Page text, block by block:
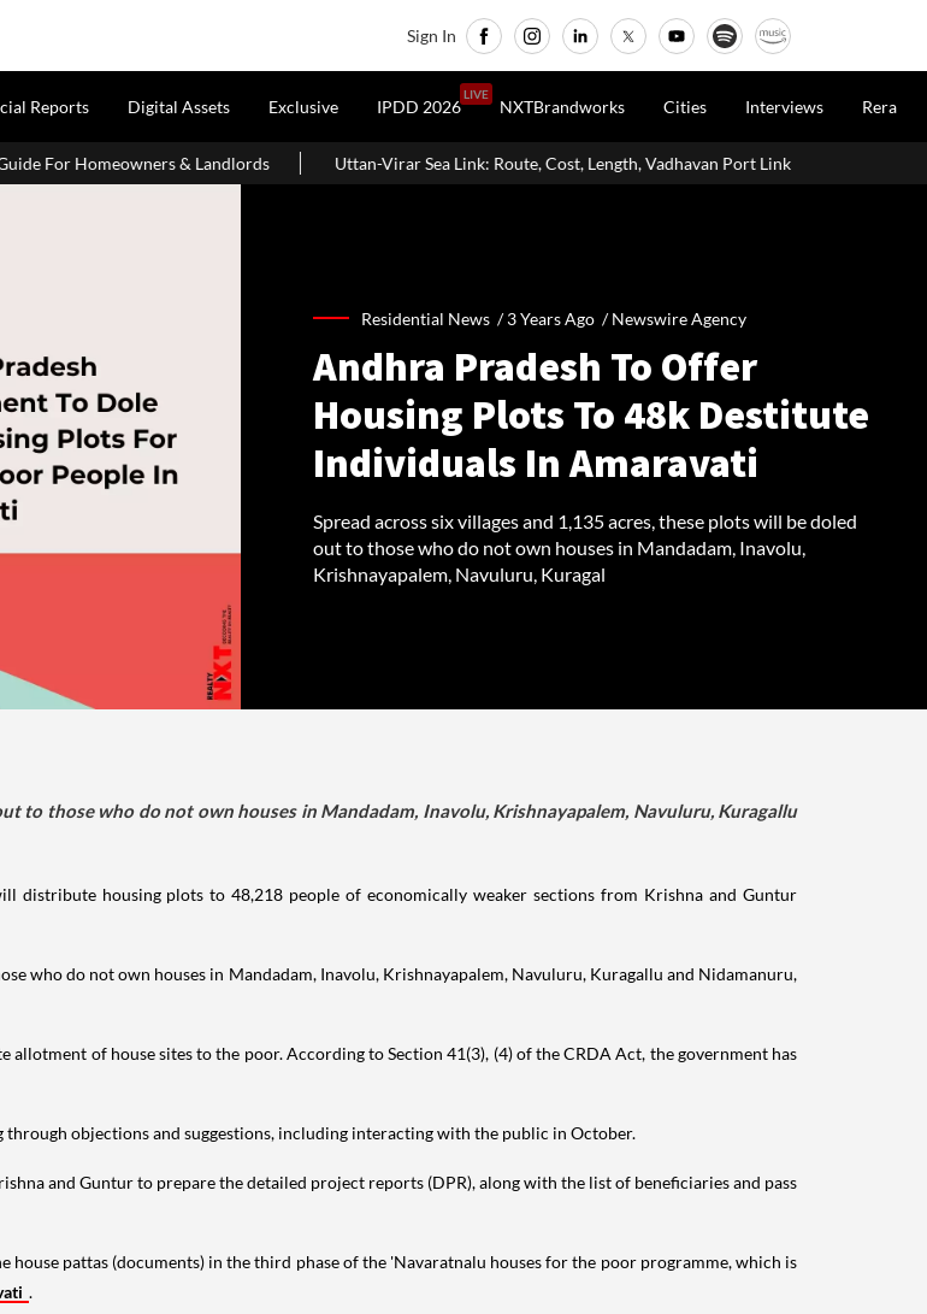
Sign In
Reports Digital Assets Exclusive IPDD 2026
LIVE
NXTBrandworks Cities Interviews Rera
Landlords Uttan-Virar Sea Link: Route, Cost, Length, Vadhavan Port Link & Latest Project Status
Residential News /3 Years Ago /Newswire Agency
Andhra Pradesh To Offer
Housing Plots To 48k Destitute
Individuals In Amaravati
Spread across six villages and 1,135 acres, these plots will be doled
out to those who do not own houses in Mandadam, Inavolu,
Krishnayapalem, Navuluru, Kuragal
to those who do not own houses in Mandadam, Inavolu, Krishnayapalem, Navuluru, Kuragallu
distribute housing plots to 48,218 people of economically weaker sections from Krishna and Guntur
who do not own houses in Mandadam, Inavolu, Krishnayapalem, Navuluru, Kuragallu and Nidamanuru,
allotment of house sites to the poor. According to Section 41(3), (4) of the CRDA Act, the government has
objections and suggestions, including interacting with the public in October.
and Guntur to prepare the detailed project reports (DPR), along with the list of beneficiaries and pass
pattas (documents) in the third phase of the 'Navaratnalu houses for the poor programme, which is
.